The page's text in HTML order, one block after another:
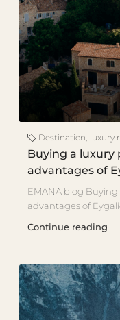
Destination,Luxury
Buying a luxury
advantages of
EMANA blog
advantages of
Continue reading